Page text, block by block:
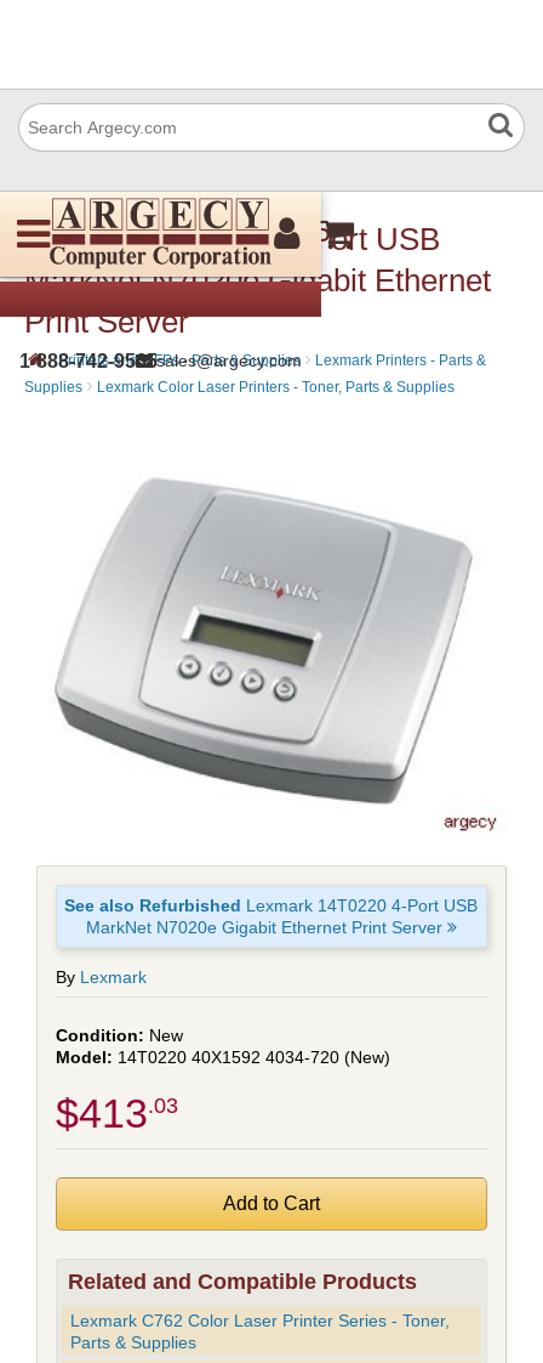
1-888-742-9565sales@argecy.com
Lexmark 14T0220 4-Port USB
MarkNet N7020e Gigabit Ethernet
Print Server
› Printers and MFPs - Parts & Supplies › Lexmark Printers - Parts &
Supplies › Lexmark Color Laser Printers - Toner, Parts & Supplies
See also Refurbished Lexmark 14T0220 4-Port USB
MarkNet N7020e Gigabit Ethernet Print Server
By Lexmark
New
14T0220 40X1592 4034-720 (New)
$413.03
Related and Compatible Products
Lexmark C762 Color Laser Printer Series - Toner,
Parts & Supplies